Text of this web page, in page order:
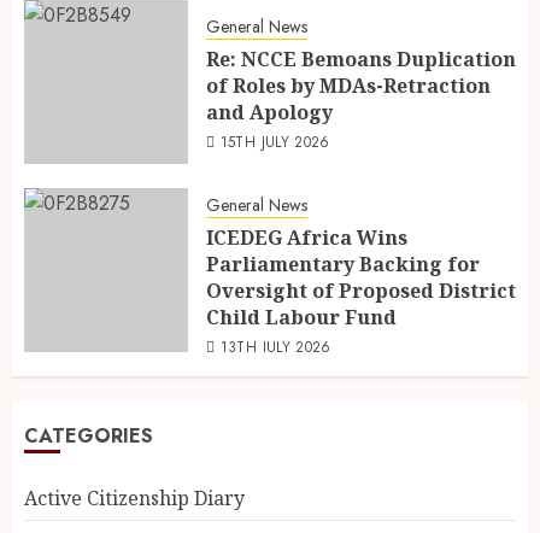
General News
Re: NCCE Bemoans Duplication
of Roles by MDAs-Retraction
and Apology
15TH JULY 2026
General News
ICEDEG Africa Wins
Parliamentary Backing for
Oversight of Proposed District
Child Labour Fund
13TH JULY 2026
CATEGORIES
Active Citizenship Diary